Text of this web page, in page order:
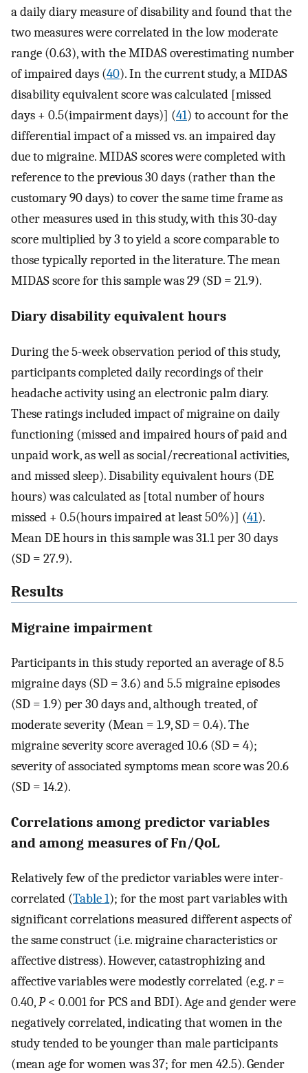
a daily diary measure of disability and found that the
two measures were correlated in the low moderate
range (0.63), with the MIDAS overestimating number
of impaired days (40). In the current study, a MIDAS
disability equivalent score was calculated [missed
days + 0.5(impairment days)] (41) to account for the
differential impact of a missed vs. an impaired day
due to migraine. MIDAS scores were completed with
reference to the previous 30 days (rather than the
customary 90 days) to cover the same time frame as
other measures used in this study, with this 30-day
score multiplied by 3 to yield a score comparable to
those typically reported in the literature. The mean
MIDAS score for this sample was 29 (SD = 21.9).
Diary disability equivalent hours
During the 5-week observation period of this study,
participants completed daily recordings of their
headache activity using an electronic palm diary.
These ratings included impact of migraine on daily
functioning (missed and impaired hours of paid and
unpaid work, as well as social/recreational activities,
and missed sleep). Disability equivalent hours (DE
hours) was calculated as [total number of hours
missed + 0.5(hours impaired at least 50%)] (41).
Mean DE hours in this sample was 31.1 per 30 days
(SD = 27.9).
Results
Migraine impairment
Participants in this study reported an average of 8.5
migraine days (SD = 3.6) and 5.5 migraine episodes
(SD = 1.9) per 30 days and, although treated, of
moderate severity (Mean = 1.9, SD = 0.4). The
migraine severity score averaged 10.6 (SD = 4);
severity of associated symptoms mean score was 20.6
(SD = 14.2).
Correlations among predictor variables
and among measures of Fn/QoL
Relatively few of the predictor variables were inter-
correlated (Table 1); for the most part variables with
significant correlations measured different aspects of
the same construct (i.e. migraine characteristics or
affective distress). However, catastrophizing and
affective variables were modestly correlated (e.g.r=
0.40,P< 0.001 for PCS and BDI). Age and gender were
negatively correlated, indicating that women in the
study tended to be younger than male participants
(mean age for women was 37; for men 42.5). Gender